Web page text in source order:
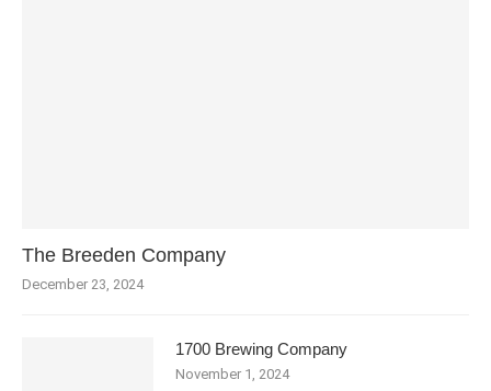
The Breeden Company
December 23, 2024
1700 Brewing Company
November 1, 2024